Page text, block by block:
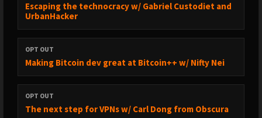
Escaping the technocracy w/ Gabriel Custodiet and
UrbanHacker
OPT OUT
Making Bitcoin dev great at Bitcoin++ w/ Nifty Nei
OPT OUT
The next step for VPNs w/ Carl Dong from Obscura